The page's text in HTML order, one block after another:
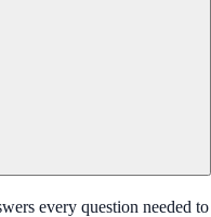
every question needed to